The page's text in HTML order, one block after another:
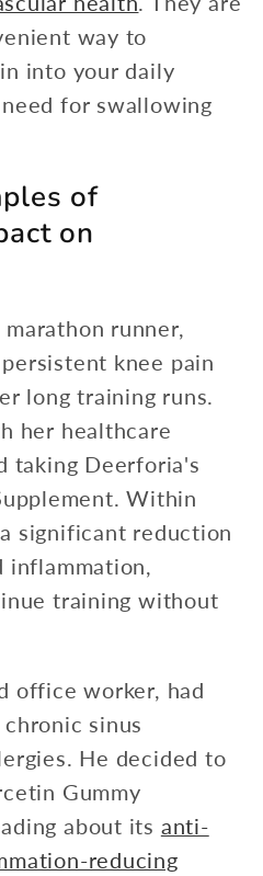
way to
into your daily
for swallowing
of
on
runner,
knee pain
long training runs.
her healthcare
taking Deerforia's
Within
significant reduction
inflammation,
training without
office worker, had
sinus
He decided to
Gummy
about its anti-
reducing